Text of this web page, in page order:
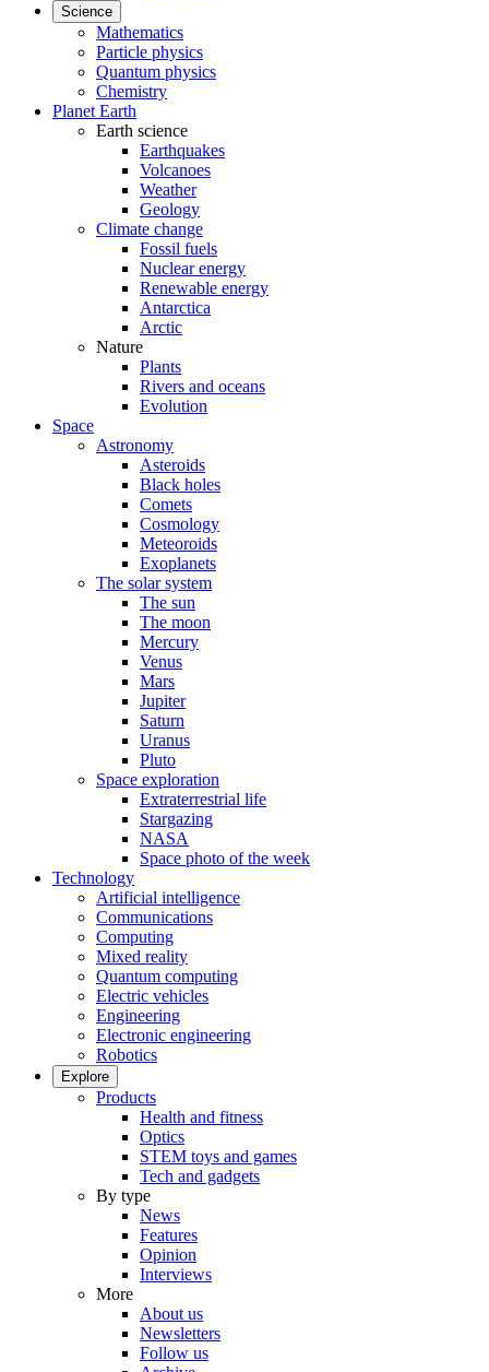
Science
Mathematics
Particle physics
Quantum physics
Chemistry
Planet Earth
Earth science
Earthquakes
Volcanoes
Weather
Geology
Climate change
Fossil fuels
Nuclear energy
Renewable energy
Antarctica
Arctic
Nature
Plants
Rivers and oceans
Evolution
Space
Astronomy
Asteroids
Black holes
Comets
Cosmology
Meteoroids
Exoplanets
The solar system
The sun
The moon
Mercury
Venus
Mars
Jupiter
Saturn
Uranus
Pluto
Space exploration
Extraterrestrial life
Stargazing
NASA
Space photo of the week
Technology
Artificial intelligence
Communications
Computing
Mixed reality
Quantum computing
Electric vehicles
Engineering
Electronic engineering
Robotics
Explore
Products
Health and fitness
Optics
STEM toys and games
Tech and gadgets
By type
News
Features
Opinion
Interviews
More
About us
Newsletters
Follow us